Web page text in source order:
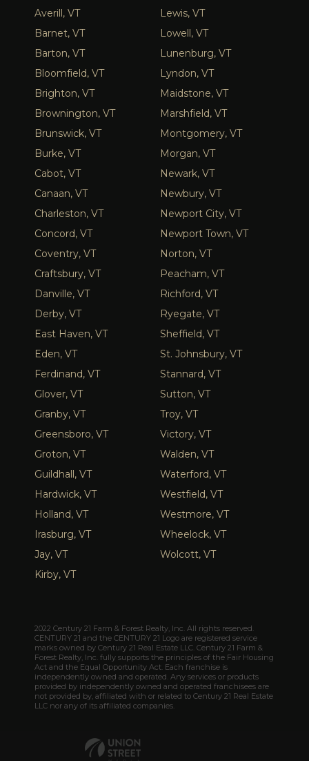
Averill, VT
Barnet, VT
Barton, VT
Bloomfield, VT
Brighton, VT
Brownington, VT
Brunswick, VT
Burke, VT
Cabot, VT
Canaan, VT
Charleston, VT
Concord, VT
Coventry, VT
Craftsbury, VT
Danville, VT
Derby, VT
East Haven, VT
Eden, VT
Ferdinand, VT
Glover, VT
Granby, VT
Greensboro, VT
Groton, VT
Guildhall, VT
Hardwick, VT
Holland, VT
Irasburg, VT
Jay, VT
Kirby, VT
Lewis, VT
Lowell, VT
Lunenburg, VT
Lyndon, VT
Maidstone, VT
Marshfield, VT
Montgomery, VT
Morgan, VT
Newark, VT
Newbury, VT
Newport City, VT
Newport Town, VT
Norton, VT
Peacham, VT
Richford, VT
Ryegate, VT
Sheffield, VT
St. Johnsbury, VT
Stannard, VT
Sutton, VT
Troy, VT
Victory, VT
Walden, VT
Waterford, VT
Westfield, VT
Westmore, VT
Wheelock, VT
Wolcott, VT
2022 Century 21 Farm & Forest Realty, Inc. All rights reserved.
CENTURY 21 and the CENTURY 21 Logo are registered service
marks owned by Century 21 Real Estate LLC. Century 21 Farm &
Forest Realty, Inc. fully supports the principles of the Fair Housing
Act and the Equal Opportunity Act. Each franchise is
independently owned and operated. Any services or products
provided by independently owned and operated franchisees are
not provided by, affiliated with or related to Century 21 Real Estate
LLC nor any of its affiliated companies.